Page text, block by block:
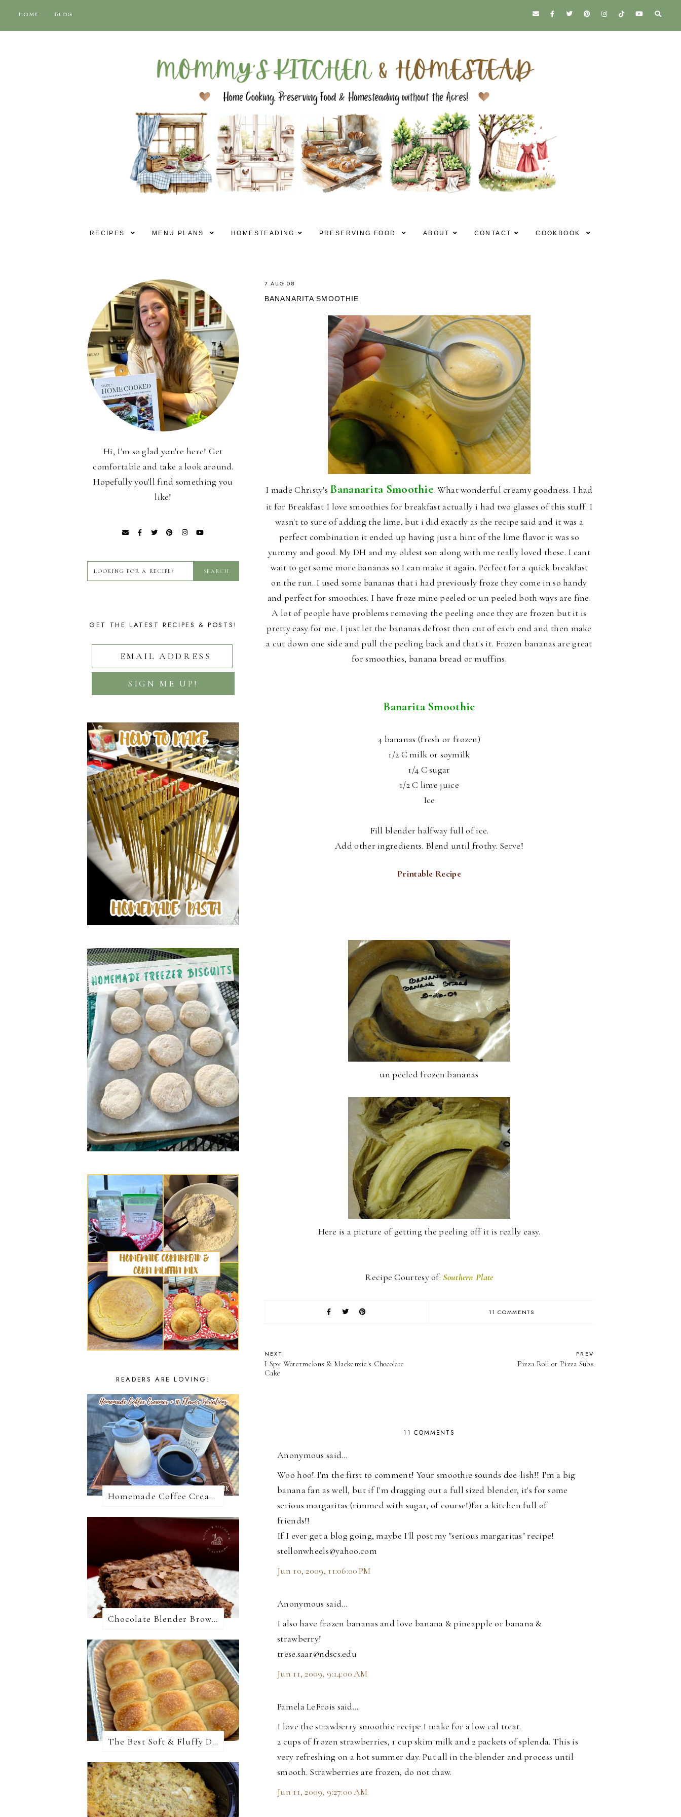
HOME BLOG
RECIPES MENU PLANS HOMESTEADING PRESERVING FOOD ABOUT CONTACT COOKBOOK
7 AUG 08
BANANARITA SMOOTHIE
I made Christy's Bananarita Smoothie. What wonderful creamy goodness. I had
it for Breakfast I love smoothies for breakfast actually i had two glasses of this stuff. I
wasn't to sure of adding the lime, but i did exactly as the recipe said and it was a
perfect combination it ended up having just a hint of the lime flavor it was so
yummy and good. My DH and my oldest son along with me really loved these. I cant
wait to get some more bananas so I can make it again. Perfect for a quick breakfast
on the run. I used some bananas that i had previously froze they come in so handy
and perfect for smoothies. I have froze mine peeled or un peeled both ways are fine.
A lot of people have problems removing the peeling once they are frozen but it is
pretty easy for me. I just let the bananas defrost then cut of each end and then make
a cut down one side and pull the peeling back and that's it. Frozen bananas are great
for smoothies, banana bread or muffins.
Banarita Smoothie
4 bananas (fresh or frozen)
1/2 C milk or soymilk
1/4 C sugar
1/2 C lime juice
Ice
Fill blender halfway full of ice.
Add other ingredients. Blend until frothy. Serve!
Printable Recipe
un peeled frozen bananas
Here is a picture of getting the peeling off it is really easy.
Recipe Courtesy of:Southern Plate
11 COMMENTS
NEXT
I Spy Watermelons & Mackenzie's Chocolate
Cake
PREV
Pizza Roll or Pizza Subs
11 COMMENTS
Anonymous said…
Woo hoo! I'm the first to comment! Your smoothie sounds dee-lish!! I'm a big
banana fan as well, but if I'm dragging out a full sized blender, it's for some
serious margaritas (rimmed with sugar, of course!)for a kitchen full of
friends!!
If I ever get a blog going, maybe I'll post my "serious margaritas" recipe!
stellonwheels@yahoo.com
Jun 10, 2009, 11:06:00 PM
Anonymous said…
I also have frozen bananas and love banana & pineapple or banana &
strawberry!
trese.saar@ndscs.edu
Jun 11, 2009, 9:14:00 AM
Pamela LeFrois said…
I love the strawberry smoothie recipe I make for a low cal treat.
2 cups of frozen strawberries, 1 cup skim milk and 2 packets of splenda. This is
very refreshing on a hot summer day. Put all in the blender and process until
smooth. Strawberries are frozen, do not thaw.
Jun 11, 2009, 9:27:00 AM
Hi, I'm so glad you're here! Get
comfortable and take a look around.
Hopefully you'll find something you
like!
GET THE LATEST RECIPES & POSTS!
READERS ARE LOVING!
Homemade Coffee Creamer + 10 Coffee Creamer Flavor Variations
Chocolate Blender Brownies
The Best Soft & Fluffy Dinner Rolls